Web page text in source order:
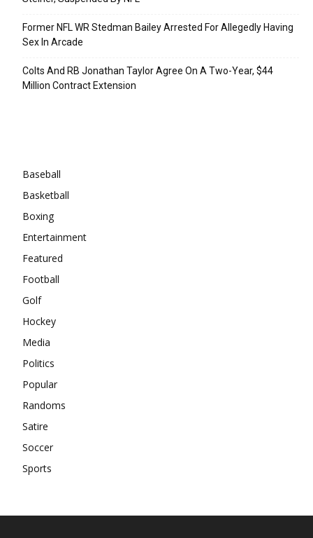
Former NFL WR Stedman Bailey Arrested For Allegedly Having
Sex In Arcade
Colts And RB Jonathan Taylor Agree On A Two-Year, $44
Million Contract Extension
Baseball
Basketball
Boxing
Entertainment
Featured
Football
Golf
Hockey
Media
Politics
Popular
Randoms
Satire
Soccer
Sports